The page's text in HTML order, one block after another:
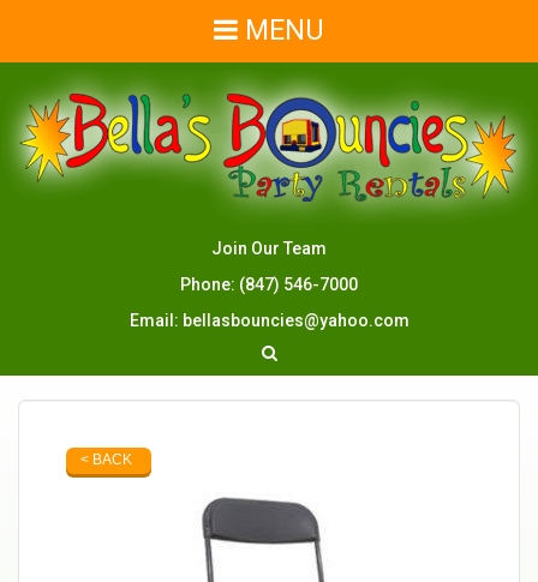
MENU
Join Our Team
Phone: (847) 546-7000
Email: bellasbouncies@yahoo.com
< BACK